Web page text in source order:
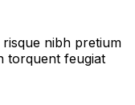
nibh pretium
torquent feugiat